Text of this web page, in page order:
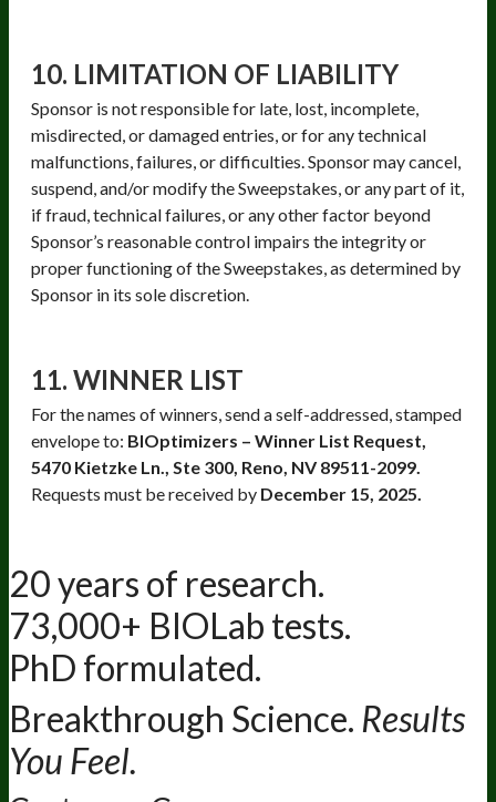
10. LIMITATION OF LIABILITY
Sponsor is not responsible for late, lost, incomplete,
misdirected, or damaged entries, or for any technical
malfunctions, failures, or difficulties. Sponsor may cancel,
suspend, and/or modify the Sweepstakes, or any part of it,
if fraud, technical failures, or any other factor beyond
Sponsor’s reasonable control impairs the integrity or
proper functioning of the Sweepstakes, as determined by
Sponsor in its sole discretion.
11. WINNER LIST
For the names of winners, send a self-addressed, stamped
envelope to: BIOptimizers – Winner List Request,
5470 Kietzke Ln., Ste 300, Reno, NV 89511-2099.
Requests must be received by December 15, 2025.
20 years of research.
73,000+ BIOLab tests.
PhD formulated.
Breakthrough Science. Results
You Feel.